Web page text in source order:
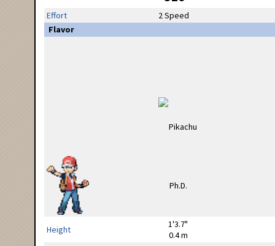
Effort
2 Speed
Flavor
Height
1'3.7"
0.4 m